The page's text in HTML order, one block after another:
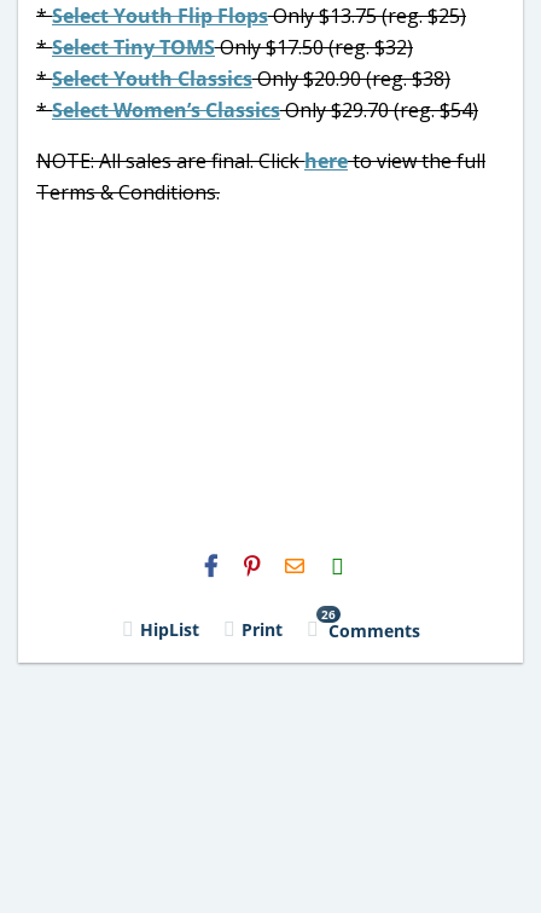
*Select Youth Flip FlopsOnly $13.75 (reg. $25)
*Select Tiny TOMSOnly $17.50 (reg. $32)
*Select Youth ClassicsOnly $20.90 (reg. $38)
*Select Women’s ClassicsOnly $29.70 (reg. $54)
NOTE: All sales are final. Clickhereto view the full
Terms & Conditions.
H2S
Email
HipList Print
26
Comments